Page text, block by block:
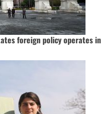
foreign policy operates